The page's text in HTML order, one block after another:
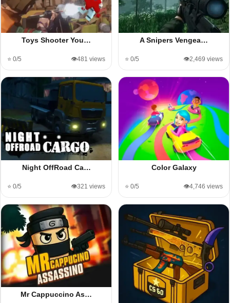
Toys Shooter You…
⭐ 0/5 👁️481 views
A Snipers Vengea…
⭐ 0/5 👁️2,469 views
Night OffRoad Ca…
⭐ 0/5 👁️321 views
Color Galaxy
⭐ 0/5 👁️4,746 views
Mr Cappuccino As…